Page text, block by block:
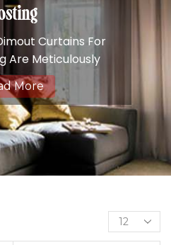
Curtains For
Are Meticulously
The Perfect
Light Control,
Engineered From
Fabrics With A
Dimout
A Sophisticated
Where You Desire
And
More